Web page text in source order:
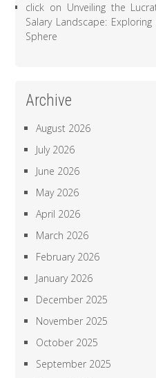
click on Unveiling the
Salary Landscape:
Sphere
Archive
August 2026
July 2026
June 2026
May 2026
April 2026
March 2026
February 2026
January 2026
December 2025
November 2025
October 2025
September 2025